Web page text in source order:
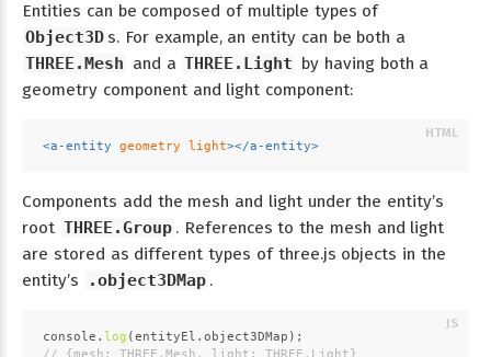
Entities can be composed of multiple types of
Object3D s. For example, an entity can be both a
THREE.Mesh and a THREE.Light
by having both a
geometry component and light component:
<a-entity geometry light></a-entity>
Components add the mesh and light under the entity’s
root THREE.Group . References to the mesh and light
are stored as different types of three.js objects in the
entity’s
.object3DMap .
console . log (entityEl. object3DMap );
// {mesh: THREE.Mesh, light: THREE.Light}